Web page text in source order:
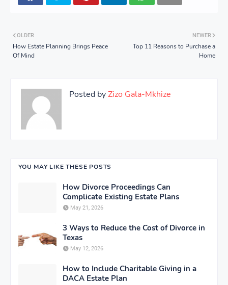
NEWER
Top 11 Reasons to Purchase a
Home
OLDER
How Estate Planning Brings Peace
Of Mind
Posted byZizo Gala-Mkhize
YOU MAY LIKE THESE POSTS
How Divorce Proceedings Can
Complicate Existing Estate Plans
May 21, 2026
3 Ways to Reduce the Cost of Divorce in
Texas
May 12, 2026
How to Include Charitable Giving in a
DACA Estate Plan